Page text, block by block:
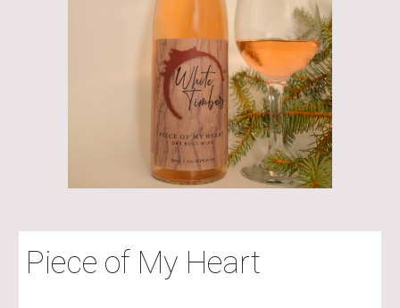
Piece of My Heart